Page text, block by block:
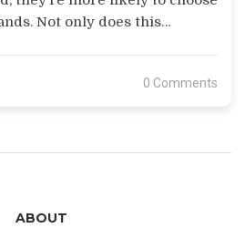
Not only does this
is a powerful tool that
everyone knows you and
0 Comments
ABOUT